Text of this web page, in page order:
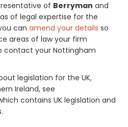
of Berryman and
of legal expertise for the
can amend your details so
areas of law your firm
contact your Nottingham
legislation for the UK,
Ireland, see
contains UK legislation and